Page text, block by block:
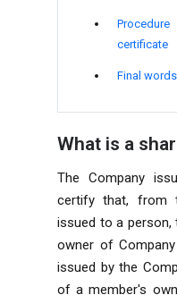
certificate
Final words
What is a
The Company
certify that, from
issued to a person,
owner of
issued by the
of a member's